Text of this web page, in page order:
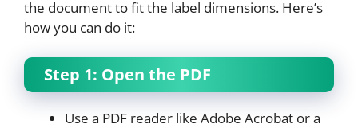
the document to fit the label dimensions. Here’s
how you can do it:
Step 1: Open the PDF
Use a PDF reader like Adobe Acrobat or a